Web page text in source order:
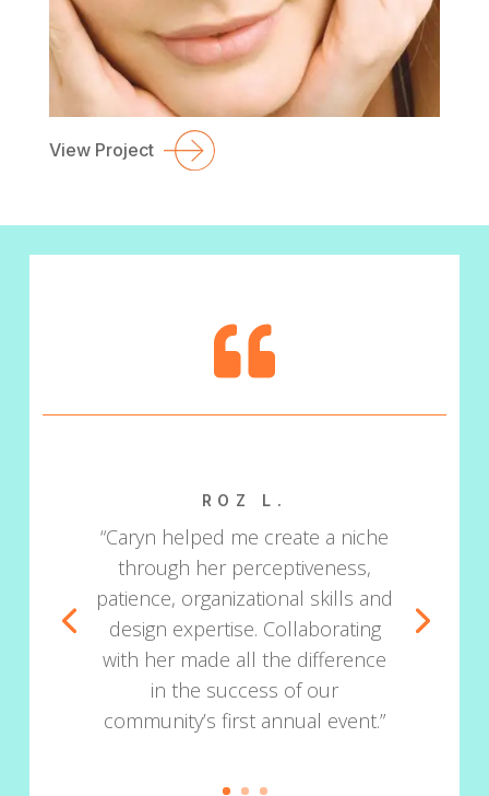
View Project

ROZ L.
“Caryn helped me create a niche
through her perceptiveness,
patience, organizational skills and
design expertise. Collaborating
with her made all the difference
in the success of our
community’s first annual event.”